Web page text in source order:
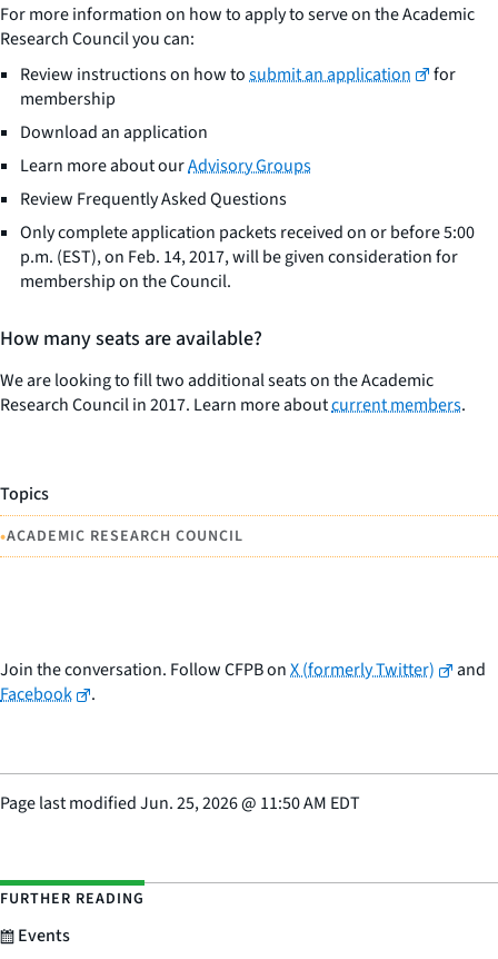
For more information on how to apply to serve on the Academic
Research Council you can:
Review instructions on how tosubmit an application
for
membership
Download an application
Learn more about ourAdvisory Groups
Review Frequently Asked Questions
Only complete application packets received on or before 5:00
p.m. (EST), on Feb. 14, 2017, will be given consideration for
membership on the Council.
How many seats are available?
We are looking to fill two additional seats on the Academic
Research Council in 2017. Learn more aboutcurrent members.
Topics
•ACADEMIC RESEARCH COUNCIL
Join the conversation. Follow CFPB onX (formerly Twitter)
and
Facebook
.
Page last modifiedJun. 25, 2026@ 11:50 AM EDT
FURTHER READING
Events